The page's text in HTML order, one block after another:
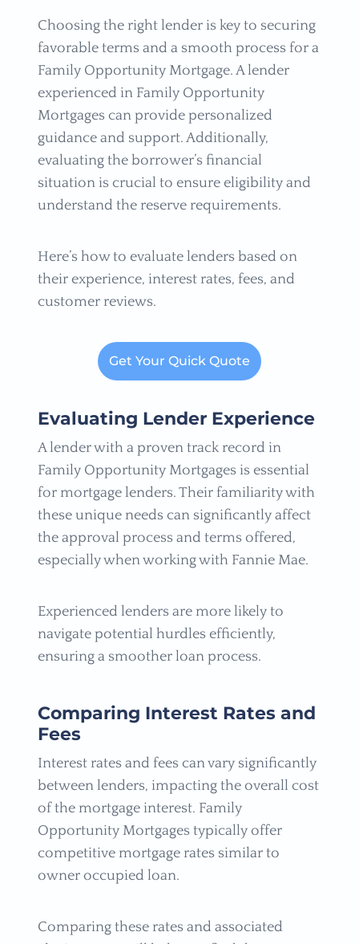
Choosing the right lender is key to securing
favorable terms and a smooth process for a
Family Opportunity Mortgage. A lender
experienced in Family Opportunity
Mortgages can provide personalized
guidance and support. Additionally,
evaluating the borrower’s financial
situation is crucial to ensure eligibility and
understand the reserve requirements.
Here’s how to evaluate lenders based on
their experience, interest rates, fees, and
customer reviews.
Get Your Quick Quote
Evaluating Lender Experience
A lender with a proven track record in
Family Opportunity Mortgages is essential
for mortgage lenders. Their familiarity with
these unique needs can significantly affect
the approval process and terms offered,
especially when working with Fannie Mae.
Experienced lenders are more likely to
navigate potential hurdles efficiently,
ensuring a smoother loan process.
Comparing Interest Rates and
Fees
Interest rates and fees can vary significantly
between lenders, impacting the overall cost
of the mortgage interest. Family
Opportunity Mortgages typically offer
competitive mortgage rates similar to
owner occupied loan.
Comparing these rates and associated